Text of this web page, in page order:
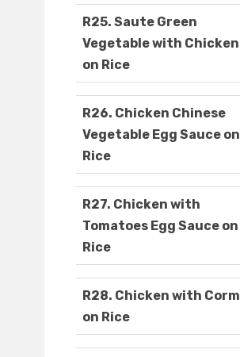
R25. Saute Green
Vegetable with Chicken
on Rice
R26. Chicken Chinese
Vegetable Egg Sauce on
Rice
R27. Chicken with
Tomatoes Egg Sauce on
Rice
R28. Chicken with Corm
on Rice